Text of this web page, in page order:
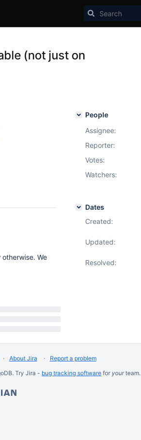
(not just on
otherwise. We
People
Assignee:
Reporter:
Votes:
Watchers:
Dates
Created:
Updated:
Resolved:
About Jira
Report a problem
Try Jira - bug tracking software for yourteam.